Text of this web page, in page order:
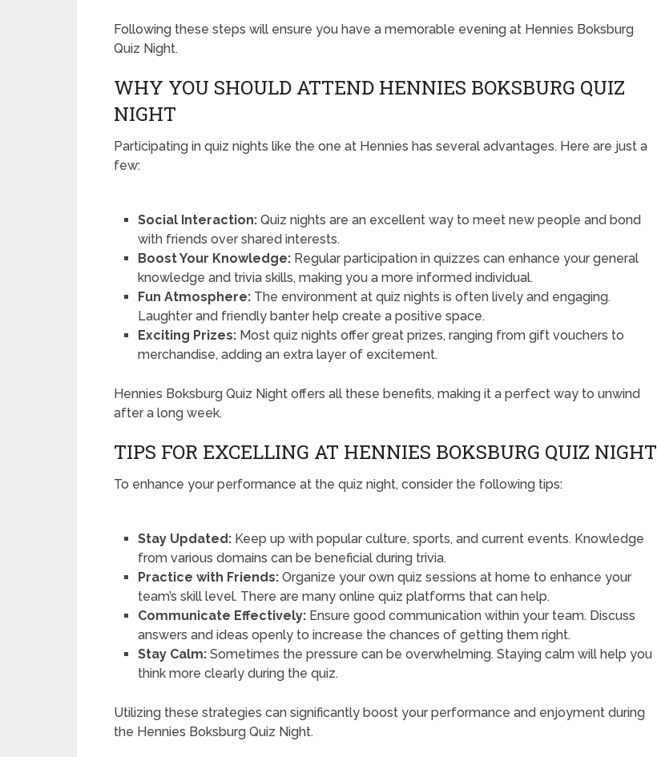
Following these steps will ensure you have a memorable evening at Hennies Boksburg
Quiz Night.
WHY YOU SHOULD ATTEND HENNIES BOKSBURG QUIZ
NIGHT
Participating in quiz nights like the one at Hennies has several advantages. Here are just a
few:
Social Interaction: Quiz nights are an excellent way to meet new people and bond
with friends over shared interests.
Boost Your Knowledge: Regular participation in quizzes can enhance your general
knowledge and trivia skills, making you a more informed individual.
Fun Atmosphere: The environment at quiz nights is often lively and engaging.
Laughter and friendly banter help create a positive space.
Exciting Prizes: Most quiz nights offer great prizes, ranging from gift vouchers to
merchandise, adding an extra layer of excitement.
Hennies Boksburg Quiz Night offers all these benefits, making it a perfect way to unwind
after a long week.
TIPS FOR EXCELLING AT HENNIES BOKSBURG QUIZ NIGHT
To enhance your performance at the quiz night, consider the following tips:
Stay Updated: Keep up with popular culture, sports, and current events. Knowledge
from various domains can be beneficial during trivia.
Practice with Friends: Organize your own quiz sessions at home to enhance your
team’s skill level. There are many online quiz platforms that can help.
Communicate Effectively: Ensure good communication within your team. Discuss
answers and ideas openly to increase the chances of getting them right.
Stay Calm: Sometimes the pressure can be overwhelming. Staying calm will help you
think more clearly during the quiz.
Utilizing these strategies can significantly boost your performance and enjoyment during
the Hennies Boksburg Quiz Night.